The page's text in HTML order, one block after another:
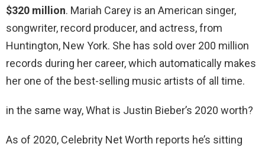
$320 million. Mariah Carey is an American singer,
songwriter, record producer, and actress, from
Huntington, New York. She has sold over 200 million
records during her career, which automatically makes
her one of the best-selling music artists of all time.
in the same way, What is Justin Bieber’s 2020 worth?
As of 2020, Celebrity Net Worth reports he’s sitting